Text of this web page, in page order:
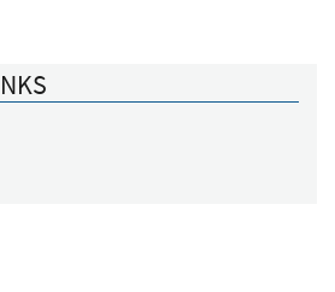
LinkedIn